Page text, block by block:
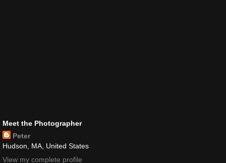
Meet the Photographer
Peter
Hudson, MA, United States
View my complete profile